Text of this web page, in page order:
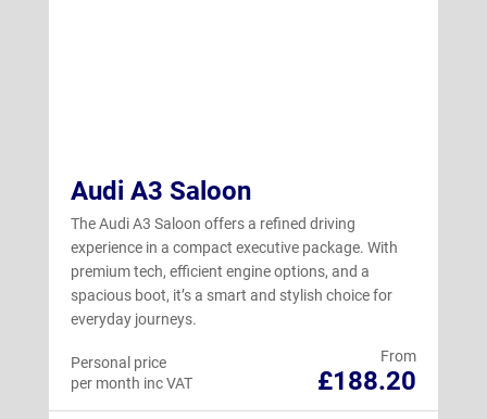
Audi A3 Saloon
The Audi A3 Saloon offers a refined driving
experience in a compact executive package. With
premium tech, efficient engine options, and a
spacious boot, it’s a smart and stylish choice for
everyday journeys.
From
£188.20
Personal price
per month inc VAT